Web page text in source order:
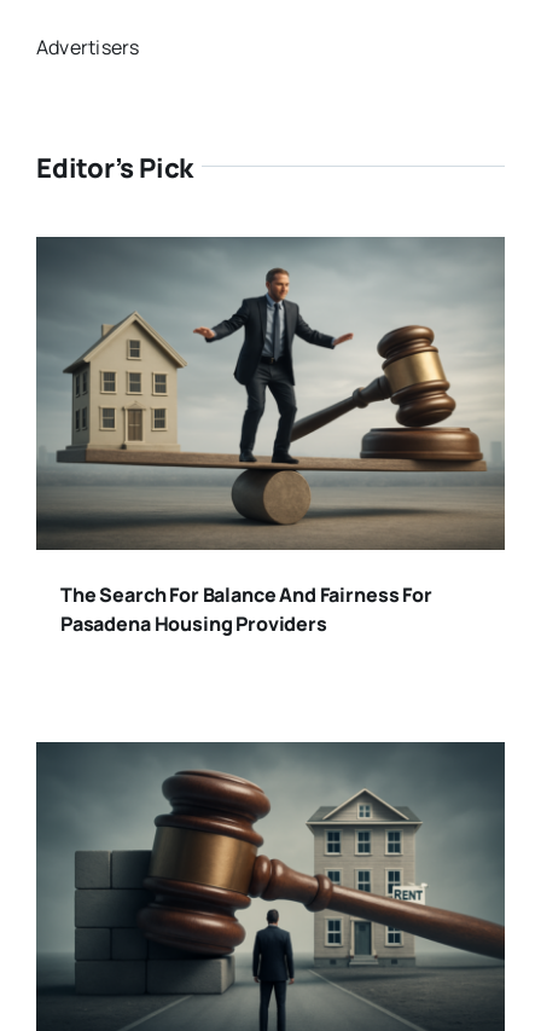
Advertisers
Editor’s Pick
The Search For Balance And Fairness For
Pasadena Housing Providers